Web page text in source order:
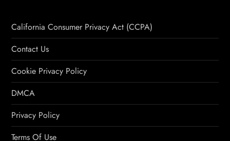
California Consumer Privacy Act (CCPA)
Contact Us
Cookie Privacy Policy
DMCA
Privacy Policy
Terms Of Use